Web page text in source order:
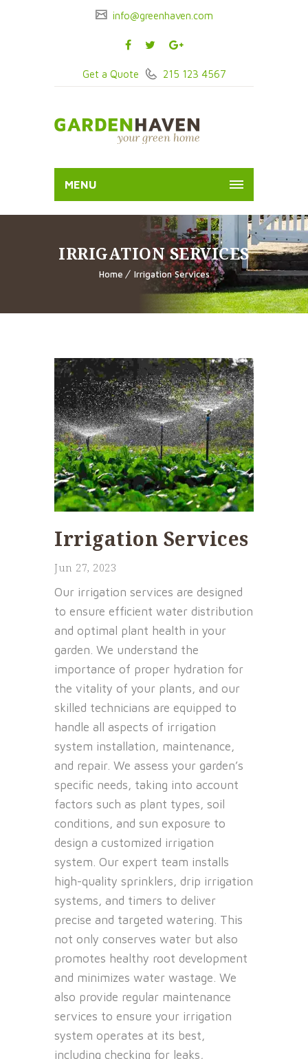
info@greenhaven.com
Get a Quote 215 123 4567
MENU
IRRIGATION SERVICES
Home Irrigation Services
Irrigation Services
Jun 27, 2023
Our irrigation services are designed
to ensure efficient water distribution
and optimal plant health in your
garden. We understand the
importance of proper hydration for
the vitality of your plants, and our
skilled technicians are equipped to
handle all aspects of irrigation
system installation, maintenance,
and repair. We assess your garden’s
specific needs, taking into account
factors such as plant types, soil
conditions, and sun exposure to
design a customized irrigation
system. Our expert team installs
high-quality sprinklers, drip irrigation
systems, and timers to deliver
precise and targeted watering. This
not only conserves water but also
promotes healthy root development
and minimizes water wastage. We
also provide regular maintenance
services to ensure your irrigation
system operates at its best,
including checking for leaks,